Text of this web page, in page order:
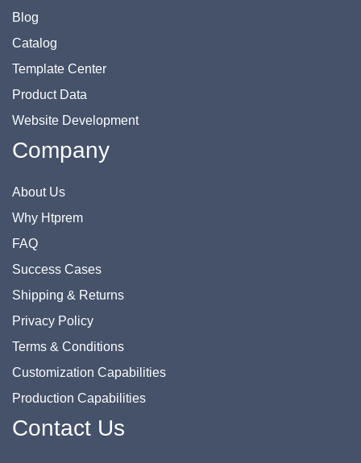
Blog
Catalog
Template Center
Product Data
Website Development
Company
About Us
Why Htprem
FAQ
Success Cases
Shipping & Returns
Privacy Policy
Terms & Conditions
Customization Capabilities
Production Capabilities
Contact Us